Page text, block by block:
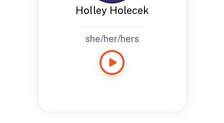
Holley Holecek
she/her/hers